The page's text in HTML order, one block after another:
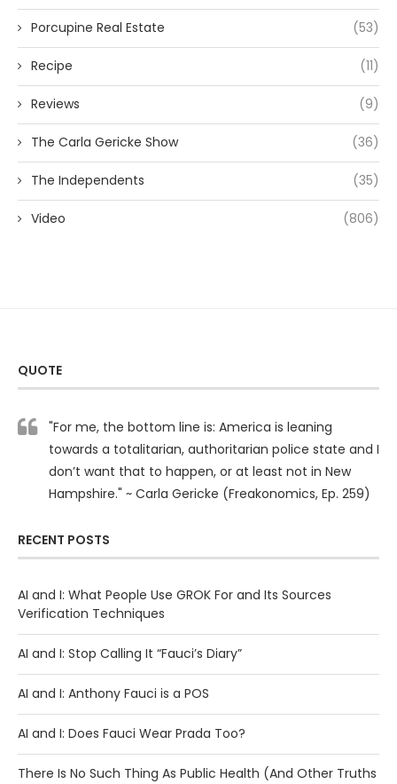
Porcupine Real Estate (53)
Recipe (11)
Reviews (9)
The Carla Gericke Show (36)
The Independents (35)
Video (806)
QUOTE
"For me, the bottom line is: America is leaning
towards a totalitarian, authoritarian police state and I
don’t want that to happen, or at least not in New
Hampshire." ~ Carla Gericke (Freakonomics, Ep. 259)
RECENT POSTS
AI and I: What People Use GROK For and Its Sources
Verification Techniques
AI and I: Stop Calling It “Fauci’s Diary”
AI and I: Anthony Fauci is a POS
AI and I: Does Fauci Wear Prada Too?
There Is No Such Thing As Public Health (And Other Truths